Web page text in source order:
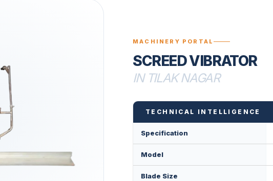
MACHINERY PORTAL
SCREED VIBRATOR
IN TILAK NAGAR
TECHNICAL INTELLIGENCE
Specification
Model
Blade Size